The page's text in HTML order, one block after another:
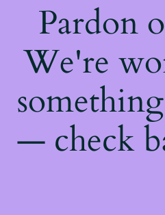
Pardon
We're
— check